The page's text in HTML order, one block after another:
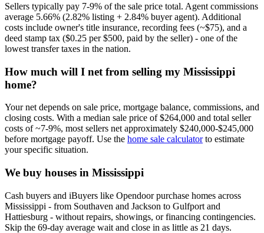
Sellers typically pay 7-9% of the sale price total. Agent commissions
average 5.66% (2.82% listing + 2.84% buyer agent). Additional
costs include owner's title insurance, recording fees (~$75), and a
deed stamp tax ($0.25 per $500, paid by the seller) - one of the
lowest transfer taxes in the nation.
How much will I net from selling my Mississippi
home?
Your net depends on sale price, mortgage balance, commissions, and
closing costs. With a median sale price of $264,000 and total seller
costs of ~7-9%, most sellers net approximately $240,000-$245,000
before mortgage payoff. Use the home sale calculatorto estimate
your specific situation.
We buy houses in Mississippi
Cash buyers and iBuyers like Opendoor purchase homes across
Mississippi - from Southaven and Jackson to Gulfport and
Hattiesburg - without repairs, showings, or financing contingencies.
Skip the 69-day average wait and close in as little as 21 days.